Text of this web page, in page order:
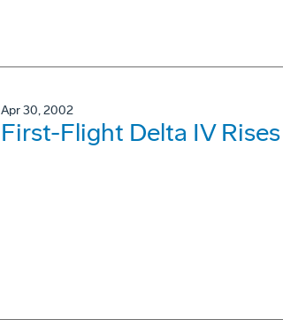
Apr 30, 2002
First-Flight Delta IV